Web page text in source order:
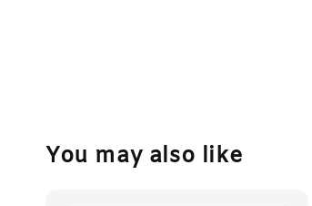
You may also like